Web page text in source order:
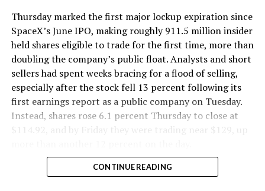
Thursday marked the first major lockup expiration since
SpaceX’s June IPO, making roughly 911.5 million insider
held shares eligible to trade for the first time, more than
doubling the company’s public float. Analysts and short
sellers had spent weeks bracing for a flood of selling,
especially after the stock fell 13 percent following its
first earnings report as a public company on Tuesday.
Instead, shares rose 6.1 percent Thursday to close at
$114.92, and by Friday they were trading near $129, up
CONTINUE READING